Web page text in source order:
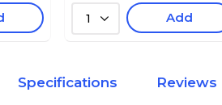
1 Add
Specifications Reviews